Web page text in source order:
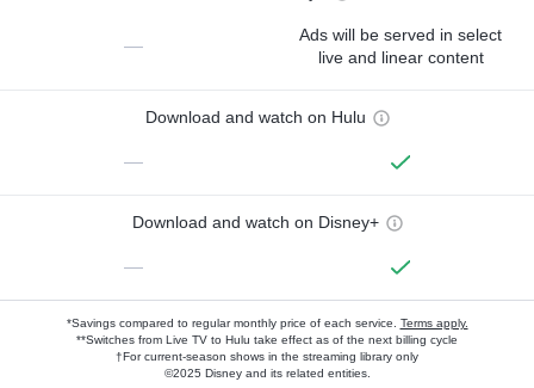
—
Ads will be served in select
live and linear content
Download and watch on Hulu
—
Download and watch on Disney+
—
*Savings compared to regular monthly price of each service. Terms apply.
**Switches from Live TV to Hulu take effect as of the next billing cycle
†For current-season shows in the streaming library only
©2025 Disney and its related entities.